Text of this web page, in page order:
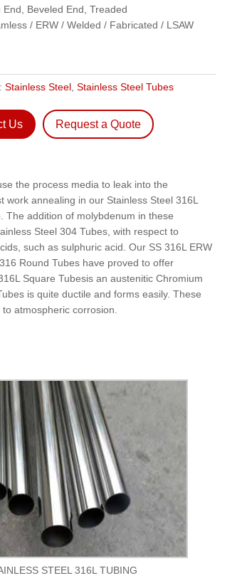
End, Beveled End, Treaded
/ ERW / Welded / Fabricated / LSAW
Stainless Steel, Stainless Steel Tubes
Us Request a Quote
the process media to leak into the
work annealing in our Stainless Steel 316L
The addition of molybdenum in these
Steel 304 Tubes, with respect to
such as sulphuric acid. Our SS 316L ERW
Round Tubes have proved to offer
Square Tubesis an austenitic Chromium
is quite ductile and forms easily. These
atmospheric corrosion.
STEEL 316L TUBING